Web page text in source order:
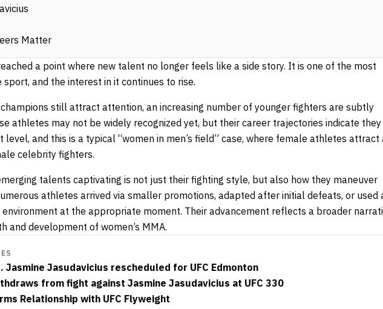
Matter
a point where new talent no longer feels like a side story. It is one of the most
and the interest in it continues to rise.
still attract attention, an increasing number of younger fighters are subtly
athletes may not be widely recognized yet, but their career trajectories indicate they
level, and this is a typical “women in men’s field” case, where female athletes attract
celebrity fighters.
talents captivating is not just their fighting style, but also how they maneuver
athletes arrived via smaller promotions, adapted after initial defeats, or used
at the appropriate moment. Their advancement reflects a broader
and development of women’s MMA.
Jasmine Jasudavicius rescheduled for UFC Edmonton
from fight against Jasmine Jasudavicius at UFC 330
Relationship with UFC Flyweight